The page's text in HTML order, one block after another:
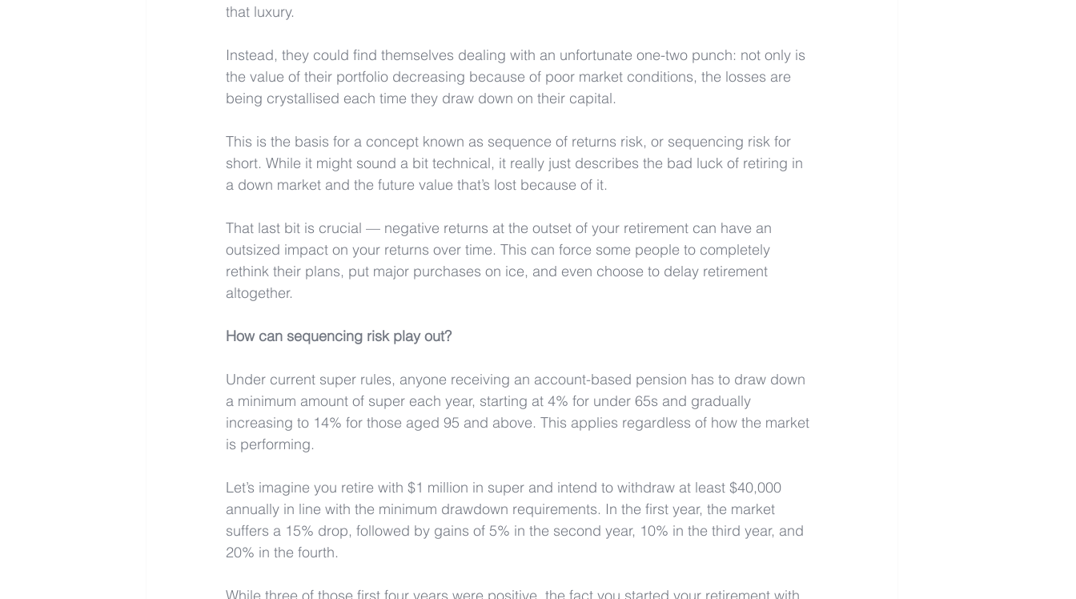
that luxury.
Instead, they could find themselves dealing with an unfortunate one-two punch: not only is
the value of their portfolio decreasing because of poor market conditions, the losses are
being crystallised each time they draw down on their capital.
This is the basis for a concept known as sequence of returns risk, or sequencing risk for
short. While it might sound a bit technical, it really just describes the bad luck of retiring in
a down market and the future value that’s lost because of it.
That last bit is crucial — negative returns at the outset of your retirement can have an
outsized impact on your returns over time. This can force some people to completely
rethink their plans, put major purchases on ice, and even choose to delay retirement
altogether.
How can sequencing risk play out?
Under current super rules, anyone receiving an account-based pension has to draw down
a minimum amount of super each year, starting at 4% for under 65s and gradually
increasing to 14% for those aged 95 and above. This applies regardless of how the market
is performing.
Let’s imagine you retire with $1 million in super and intend to withdraw at least $40,000
annually in line with the minimum drawdown requirements. In the first year, the market
suffers a 15% drop, followed by gains of 5% in the second year, 10% in the third year, and
20% in the fourth.